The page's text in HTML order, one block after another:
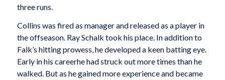
three runs.
Collins was fired as manager and released as a player in
the offseason. Ray Schalk took his place. In addition to
Falk’s hitting prowess, he developed a keen batting eye.
Early in his careerhe had struck out more times than he
walked. But as he gained more experience and became